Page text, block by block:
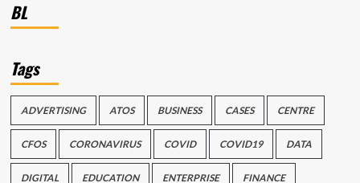
BL
Tags
ADVERTISING ATOS BUSINESS CASES CENTRE
CFOS CORONAVIRUS COVID COVID19 DATA
DIGITAL EDUCATION ENTERPRISE FINANCE